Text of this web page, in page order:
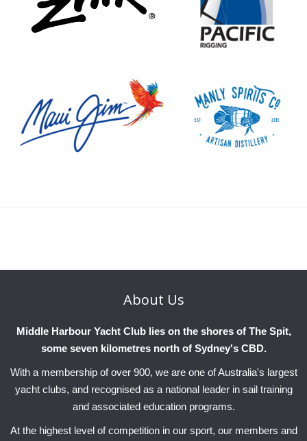
About Us
Middle Harbour Yacht Club lies on the shores of The Spit,
some seven kilometres north of Sydney's CBD.
With a membership of over 900, we are one of Australia's largest
yacht clubs, and recognised as a national leader in sail training
and associated education programs.
At the highest level of competition in our sport, our members and